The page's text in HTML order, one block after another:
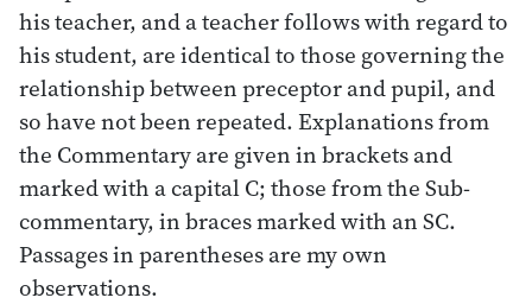
his teacher, and a teacher follows with regard to
his student, are identical to those governing the
relationship between preceptor and pupil, and
so have not been repeated. Explanations from
the Commentary are given in brackets and
marked with a capital C; those from the Sub-
commentary, in braces marked with an SC.
Passages in parentheses are my own
observations.